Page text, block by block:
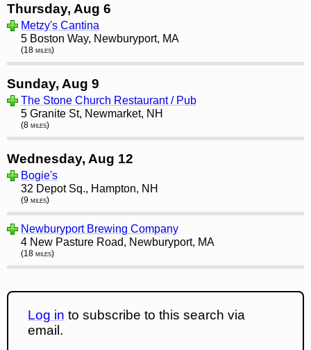
Thursday, Aug 6
Metzy's Cantina
5 Boston Way, Newburyport, MA
(18 miles)
Sunday, Aug 9
The Stone Church Restaurant / Pub
5 Granite St, Newmarket, NH
(8 miles)
Wednesday, Aug 12
Bogie's
32 Depot Sq., Hampton, NH
(9 miles)
Newburyport Brewing Company
4 New Pasture Road, Newburyport, MA
(18 miles)
Log in to subscribe to this search via
email.